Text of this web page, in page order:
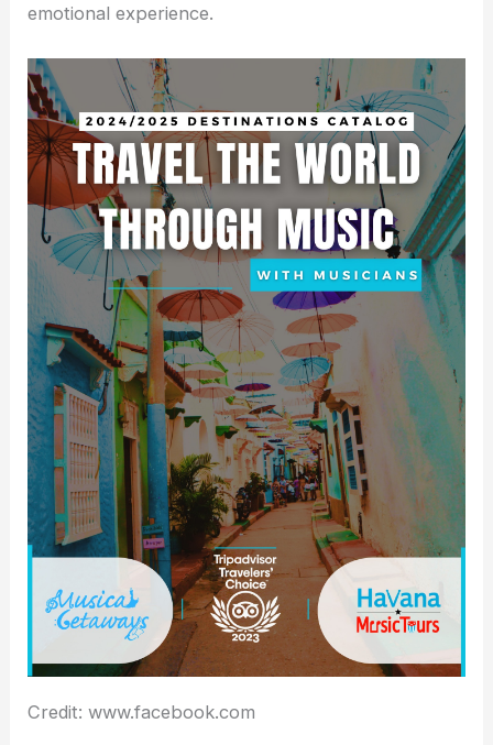
emotional experience.
Credit: www.facebook.com